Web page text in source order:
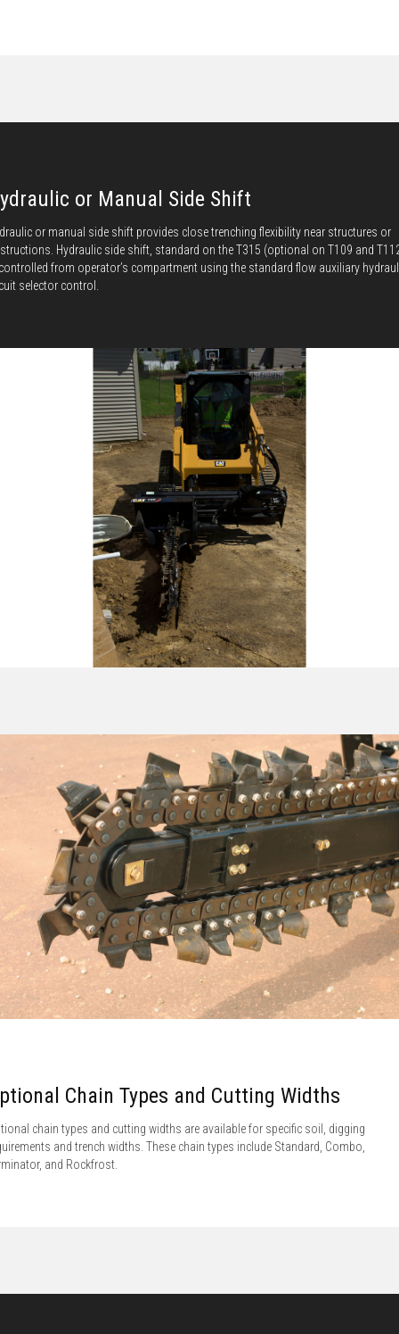
or Manual Side Shift
or manual side shift provides close trenching flexibility near structures or
Hydraulic side shift, standard on the T315 (optional on T109 and
from operator’s compartment using the standard flow auxiliary
selector control.
Chain Types and Cutting Widths
chain types and cutting widths are available for specific soil, digging
and trench widths. These chain types include Standard, Combo,
and Rockfrost.